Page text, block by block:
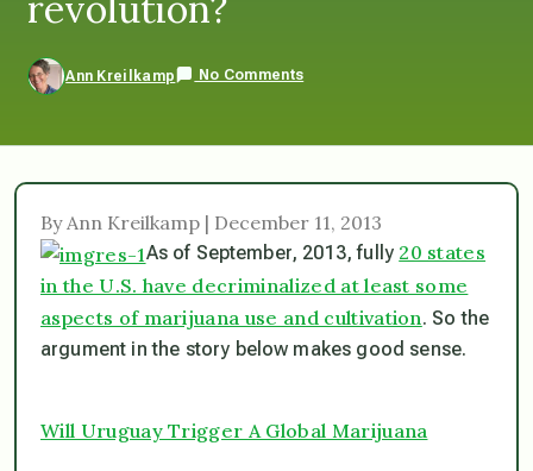
Ann Kreilkamp No Comments
By Ann Kreilkamp | December 11, 2013
As of September, 2013, fully 20 states
in the U.S. have decriminalized at least some
aspects of marijuana use and cultivation. So the
argument in the story below makes good sense.
Will Uruguay Trigger A Global Marijuana